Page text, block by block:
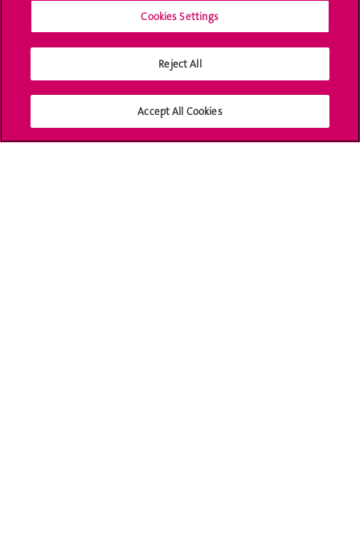
Cookies Settings
Reject All
Accept All Cookies